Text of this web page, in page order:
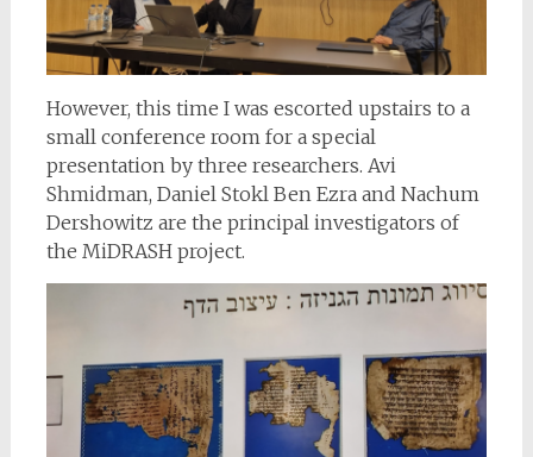
However, this time I was escorted upstairs to a
small conference room for a special
presentation by three researchers. Avi
Shmidman, Daniel Stokl Ben Ezra and Nachum
Dershowitz are the principal investigators of
the MiDRASH project.